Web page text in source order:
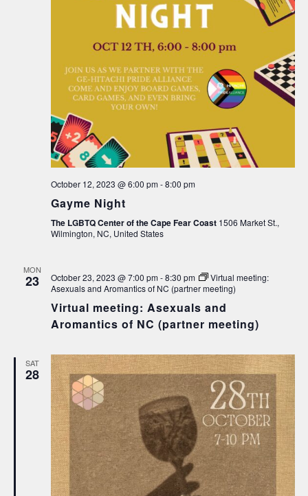
October 12, 2023 @ 6:00 pm-8:00 pm
Gayme Night
The LGBTQ Center of the Cape Fear Coast 1506 Market St.,
Wilmington, NC, United States
MON
23 October 23, 2023 @ 7:00 pm-8:30 pm
Virtual meeting:
Asexuals and Aromantics of NC (partner meeting)
Virtual meeting: Asexuals and
Aromantics of NC (partner meeting)
SAT
28